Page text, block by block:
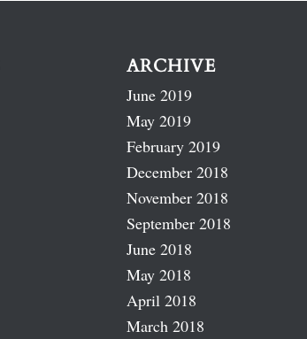
ARCHIVE
June 2019
May 2019
February 2019
December 2018
November 2018
September 2018
June 2018
May 2018
April 2018
March 2018